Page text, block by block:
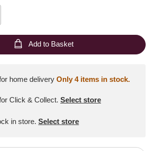
Add to Basket
home delivery Only 4 items in stock.
Click & Collect. Select store
in store. Select store